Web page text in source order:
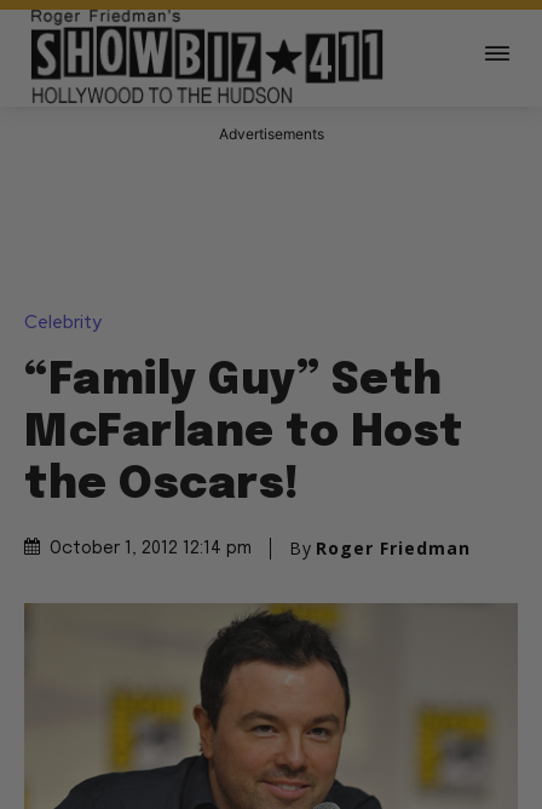
Advertisements
Celebrity
“Family Guy” Seth
McFarlane to Host
the Oscars!
October 1, 2012 12:14 pm By Roger Friedman